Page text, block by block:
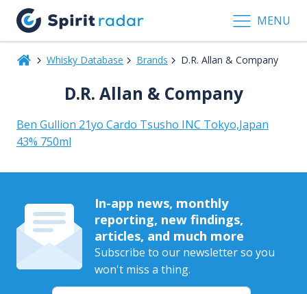
MENU
Whisky Database Brands D.R. Allan & Company
D.R. Allan & Company
Ben Gullion 21yo Cardo Tsusho INC Tokyo,Japan
43% 750ml
In-app news, monthly
reporting, new findings,
articles, and much more
Subscribe to our newsletter so you
won't miss a thing.